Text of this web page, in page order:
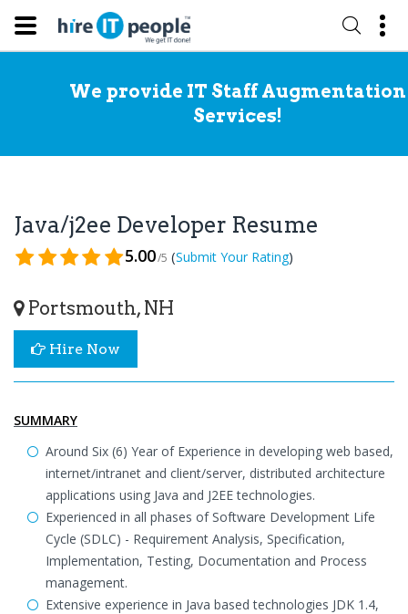
We provide IT Staff Augmentation
Services!
Java/j2ee Developer Resume
5.00/5 (Submit Your Rating)
Portsmouth, NH
Hire Now
SUMMARY
Around Six (6) Year of Experience in developing web based,
internet/intranet and client/server, distributed architecture
applications using Java and J2EE technologies.
Experienced in all phases of Software Development Life
Cycle (SDLC) - Requirement Analysis, Specification,
Implementation, Testing, Documentation and Process
management.
Extensive experience in Java based technologies JDK 1.4,